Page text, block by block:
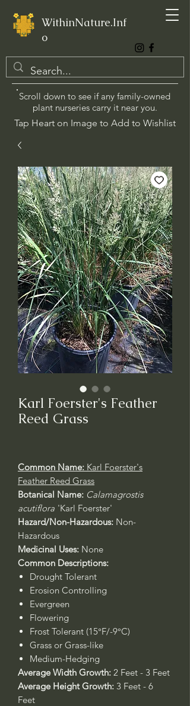
WithinNature.Inf
o
Scroll down to see if any family-owned
plant nurseries carry it near you.
Tap Heart on Image to Add to Wishlist
Karl Foerster's Feather
Reed Grass
Common Name: Karl Foerster's
Feather Reed Grass
Botanical Name: Calamagrostis
acutiflora 'Karl Foerster'
Hazard/Non-Hazardous: Non-
Hazardous
Medicinal Uses: None
Common Descriptions:
Drought Tolerant
Erosion Controlling
Evergreen
Flowering
Frost Tolerant (15°F/-9°C)
Grass or Grass-like
Medium-Hedging
Average Width Growth: 2 Feet - 3 Feet
Average Height Growth: 3 Feet - 6
Feet